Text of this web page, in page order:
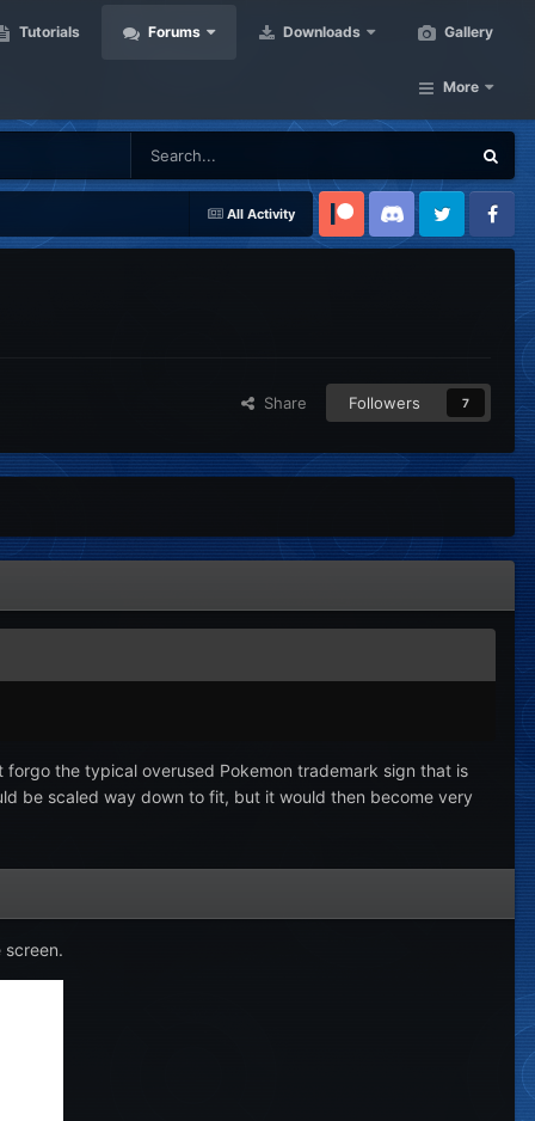
Tutorials Forums Downloads Gallery
More
All Activity
Patreon Discord Twitter Facebook
Share Followers 7
the typical overused Pokemon trademark sign that is
be scaled way down to fit, but it would then become very
screen.